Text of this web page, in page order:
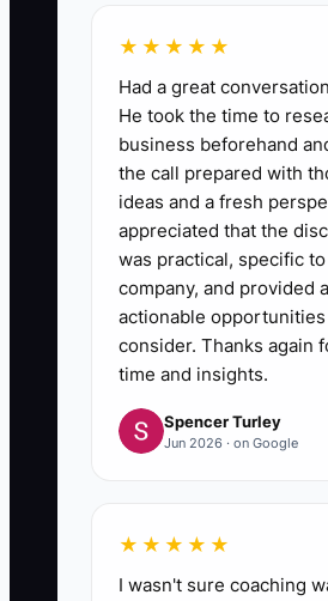
★★★★★
Had a great
He took the time to
business beforehand
the call prepared with
ideas and a fresh
appreciated that the
was practical, specific
company, and provided
actionable
consider. Thanks again
time and insights.
Spencer Turley
Jun 2026 · on Google
★★★★★
I wasn't sure coaching